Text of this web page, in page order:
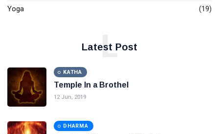
Yoga
(19)
Latest Post
L
KATHA
Temple In a Brothel
12 Jun, 2019
DHARMA